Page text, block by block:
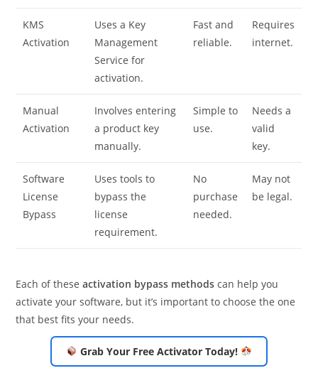
KMS
Activation
Uses a Key
Management
Service for
activation.
Fast and
reliable.
Requires
internet.
Manual
Activation
Involves entering
a product key
manually.
Simple to
use.
Needs a
valid
key.
Software
License
Bypass
Uses tools to
bypass the
license
requirement.
No
purchase
needed.
May not
be legal.
Each of theseactivation bypass methods can help you
activate your software, but it’s important to choose the one
that best fits your needs.
Grab Your Free Activator Today!